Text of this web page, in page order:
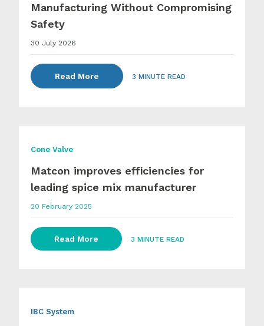
Manufacturing Without Compromising
Safety
30 July 2026
Read More 3 MINUTE READ
Cone Valve
Matcon improves efficiencies for
leading spice mix manufacturer
20 February 2025
Read More 3 MINUTE READ
IBC System